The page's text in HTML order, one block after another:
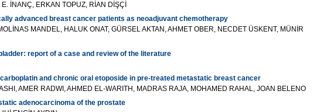
İNANÇ, ERKAN TOPUZ, RİAN DİŞÇİ
advanced breast cancer patients as neoadjuvant chemotherapy
MANDEL, HALUK ONAT, GÜRSEL AKTAN, AHMET OBER, NECDET ÜSKENT, MÜNİR
report of a case and review of the literature
and chronic oral etoposide in pre-treated metastatic breast cancer
AMER RADWI, AHMED EL-WARITH, MADRAS RAJA, MOHAMED RAHAL, JOAN BELENO
adenocarcinoma of the prostate